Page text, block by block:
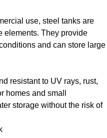
use, steel tanks are
elements. They provide
and can store large
resistant to UV rays, rust,
homes and small
storage without the risk of